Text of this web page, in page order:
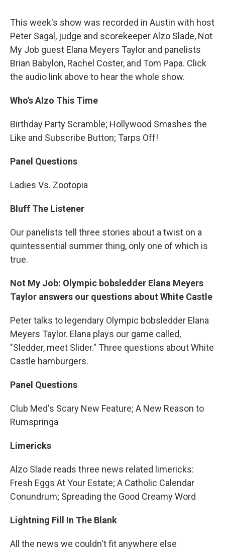
This week's show was recorded in Austin with host
Peter Sagal, judge and scorekeeper Alzo Slade, Not
My Job guest Elana Meyers Taylor and panelists
Brian Babylon, Rachel Coster, and Tom Papa. Click
the audio link above to hear the whole show.
Who's Alzo This Time
Birthday Party Scramble; Hollywood Smashes the
Like and Subscribe Button; Tarps Off!
Panel Questions
Ladies Vs. Zootopia
Bluff The Listener
Our panelists tell three stories about a twist on a
quintessential summer thing, only one of which is
true.
Not My Job: Olympic bobsledder Elana Meyers
Taylor answers our questions about White Castle
Peter talks to legendary Olympic bobsledder Elana
Meyers Taylor. Elana plays our game called,
"Sledder, meet Slider." Three questions about White
Castle hamburgers.
Panel Questions
Club Med's Scary New Feature; A New Reason to
Rumspringa
Limericks
Alzo Slade reads three news related limericks:
Fresh Eggs At Your Estate; A Catholic Calendar
Conundrum; Spreading the Good Creamy Word
Lightning Fill In The Blank
All the news we couldn't fit anywhere else